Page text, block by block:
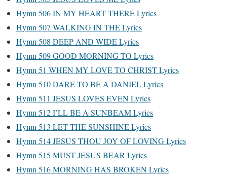
Hymn 506 IN MY HEART THERE Lyrics
Hymn 507 WALKING IN THE Lyrics
Hymn 508 DEEP AND WIDE Lyrics
Hymn 509 GOOD MORNING TO Lyrics
Hymn 51 WHEN MY LOVE TO CHRIST Lyrics
Hymn 510 DARE TO BE A DANIEL Lyrics
Hymn 511 JESUS LOVES EVEN Lyrics
Hymn 512 I’LL BE A SUNBEAM Lyrics
Hymn 513 LET THE SUNSHINE Lyrics
Hymn 514 JESUS THOU JOY OF LOVING Lyrics
Hymn 515 MUST JESUS BEAR Lyrics
Hymn 516 MORNING HAS BROKEN Lyrics